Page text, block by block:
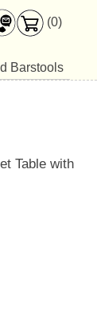
(0)
Barstools
Table with